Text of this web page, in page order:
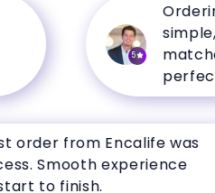
Ordering
simple,
matched
perfectly.
from Encalife was
experience
finish.